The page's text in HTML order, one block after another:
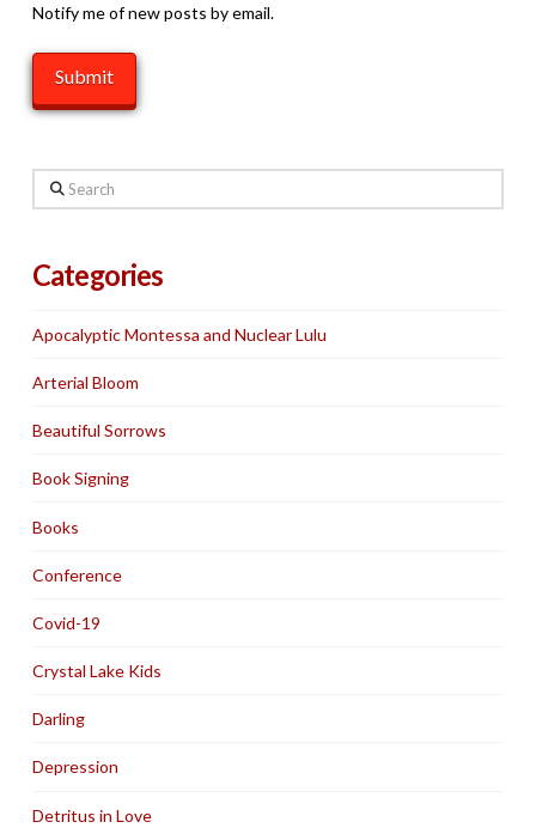
Notify me of new posts by email.
Search
Categories
Apocalyptic Montessa and Nuclear Lulu
Arterial Bloom
Beautiful Sorrows
Book Signing
Books
Conference
Covid-19
Crystal Lake Kids
Darling
Depression
Detritus in Love